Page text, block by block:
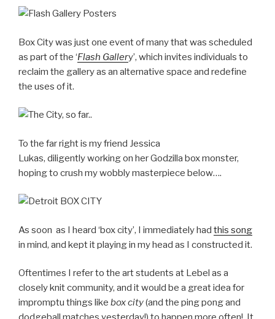
Box City was just one event of many that was scheduled
as part of the ‘Flash Gallery’, which invites individuals to
reclaim the gallery as an alternative space and redefine
the uses of it.
To the far right is my friend Jessica
Lukas, diligently working on her Godzilla box monster,
hoping to crush my wobbly masterpiece below….
As soon as I heard ‘box city’, I immediately had this song
in mind, and kept it playing in my head as I constructed it.
Oftentimes I refer to the art students at Lebel as a
closely knit community, and it would be a great idea for
impromptu things like box city(and the ping pong and